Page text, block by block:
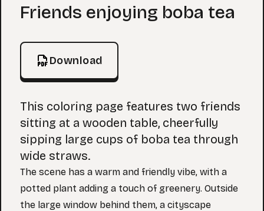
Coloring Page
Friends enjoying boba tea
Download
This coloring page features two friends
sitting at a wooden table, cheerfully
sipping large cups of boba tea through
wide straws.
The scene has a warm and friendly vibe, with a
potted plant adding a touch of greenery. Outside
the large window behind them, a cityscape